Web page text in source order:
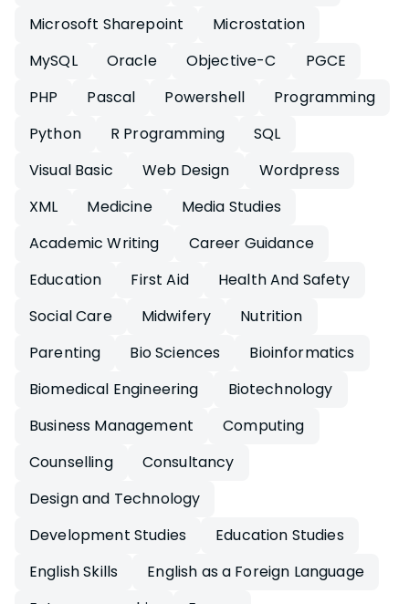
Microsoft Sharepoint
Microstation
MySQL
Oracle Objective-C
PGCE
PHP
Pascal Powershell
Programming
Python
R Programming
SQL
Visual Basic
Web Design
Wordpress
XML
Medicine
Media Studies
Academic Writing
Career Guidance
Education
First Aid
Health And Safety
Social Care
Midwifery
Nutrition
Parenting
Bio Sciences
Bioinformatics
Biomedical Engineering
Biotechnology
Business Management
Computing
Counselling
Consultancy
Design and Technology
Development Studies
Education Studies
English Skills
English as a Foreign Language